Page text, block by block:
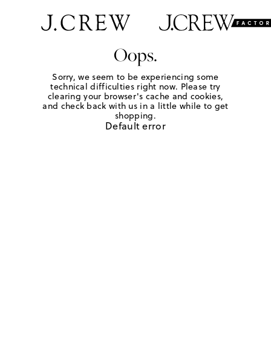
Oops.
Sorry, we seem to be experiencing some
technical difficulties right now. Please try
clearing your browser's cache and cookies,
and check back with us in a little while to get
shopping.
Default error